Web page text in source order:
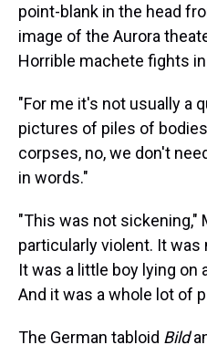
point-blank in the head
image of the Aurora
Horrible machete fights
"For me it's not usually a
pictures of piles of
corpses, no, we don't
in words."
"This was not sickening,"
particularly violent. It
It was a little boy lying on
And it was a whole lot of
The German tabloid Bild